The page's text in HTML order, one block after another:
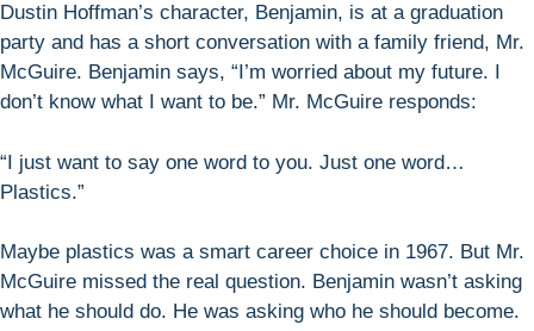
Dustin Hoffman’s character, Benjamin, is at a graduation
party and has a short conversation with a family friend, Mr.
McGuire. Benjamin says, “I’m worried about my future. I
don’t know what I want to be.” Mr. McGuire responds:
“I just want to say one word to you. Just one word…
Plastics.”
Maybe plastics was a smart career choice in 1967. But Mr.
McGuire missed the real question. Benjamin wasn’t asking
what he should do. He was asking who he should become.